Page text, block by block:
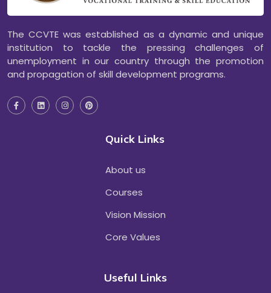
The CCVTE was established as a dynamic and unique
institution to tackle the pressing challenges of
unemployment in our country through the promotion
and propagation of skill development programs.
Quick Links
About us
Courses
Vision Mission
Core Values
Useful Links